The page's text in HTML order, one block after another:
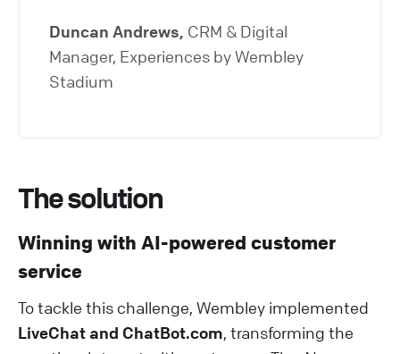
Duncan Andrews, CRM & Digital
Manager, Experiences by Wembley
Stadium
The solution
Winning with AI-powered customer
service
To tackle this challenge, Wembley implemented
LiveChat and ChatBot.com, transforming the